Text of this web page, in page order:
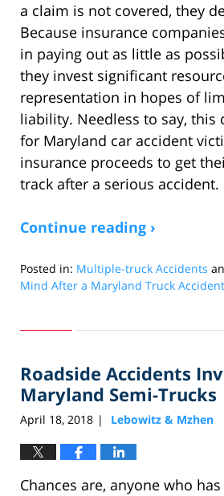
a claim is not covered, they
Because insurance
in paying out as little as
they invest significant
representation in hopes of
liability. Needless to say, this
for Maryland car accident
insurance proceeds to get
track after a serious accident.
Continue reading ›
Posted in: Multiple-truck Accidents
Mind After a Maryland Truck Accident
17,
1:25
pm
Roadside Accidents
Maryland Semi-Trucks
April 18, 2018 | Lebowitz & Mzhen
Chances are, anyone who